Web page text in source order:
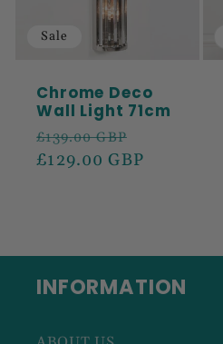
Sale
Chrome Deco
Wall Light 71cm
Regular
price
£139.00 GBP
price
£129.00 GBP
INFORMATION